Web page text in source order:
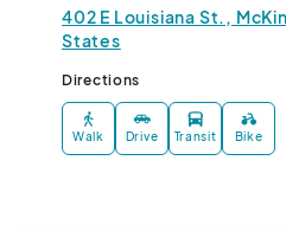
402 E Louisiana St.,
States
Directions
Walk Drive Transit Bike